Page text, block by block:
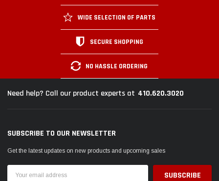
WIDE SELECTION OF PARTS
SECURE SHOPPING
NO HASSLE ORDERING
Need help? Call our product experts at 410.620.3020
SUBSCRIBE TO OUR NEWSLETTER
Get the latest updates on new products and upcoming sales
Address